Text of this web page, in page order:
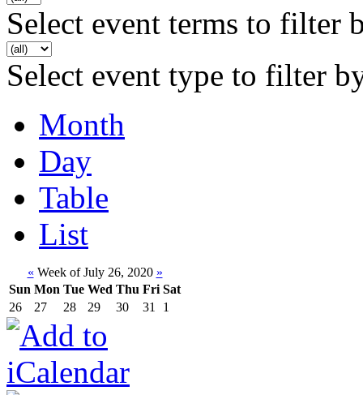
Select event terms to filter
Select event type to filter
Month
Day
Table
List
« Week of July 26, 2020 »
Sun Mon Tue Wed Thu Fri Sat
26
27 28 29 30 31 1